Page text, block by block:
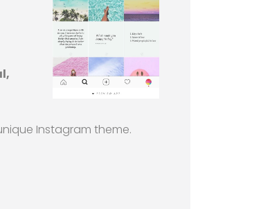
Instagram theme.